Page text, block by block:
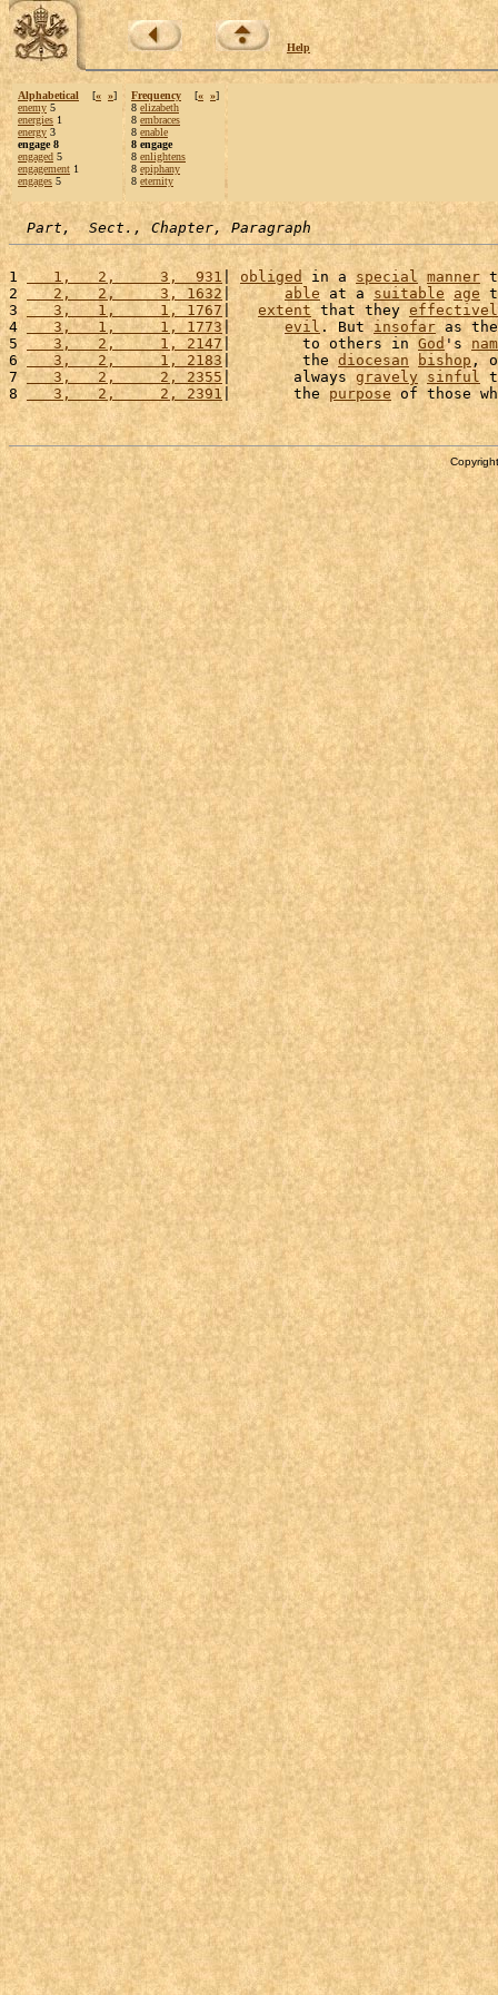
Help
Alphabetical [« »]
enemy 5
energies 1
energy 3
engage 8
engaged 5
engagement 1
engages 5
Frequency [« »]
8 elizabeth
8 embraces
8 enable
8 engage
8 enlightens
8 epiphany
8 eternity
Part,  Sect., Chapter, Paragraph
1
   1,   2,     3,  931
obliged in a special manner
2
   2,   2,     3, 1632
| able at a suitable age
3
   3,   1,     1, 1767
| extent that they
4
   3,   1,     1, 1773
| evil. But insofar as
5
   3,   2,     1, 2147
|        to others in God's
6
   3,   2,     1, 2183
|        the diocesan bishop ,
7
   3,   2,     2, 2355
|       always gravely sinful
8
   3,   2,     2, 2391
|       the purpose of those